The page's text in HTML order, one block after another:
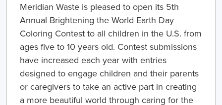
Meridian Waste is pleased to open its 5th
Annual Brightening the World Earth Day
Coloring Contest to all children in the U.S. from
ages five to 10 years old. Contest submissions
have increased each year with entries
designed to engage children and their parents
or caregivers to take an active part in creating
a more beautiful world through caring for the